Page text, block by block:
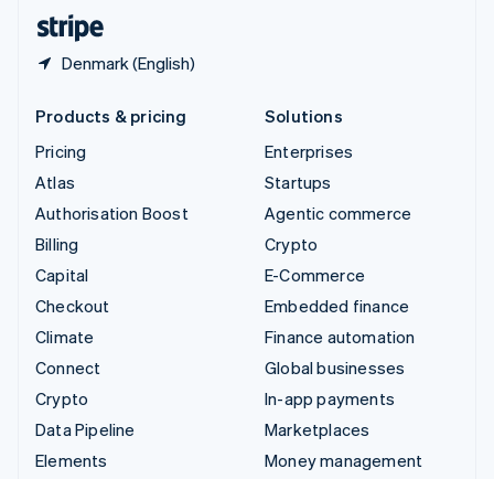
Denmark (English)
Products & pricing
Pricing
Atlas
Authorisation Boost
Billing
Capital
Checkout
Climate
Connect
Crypto
Data Pipeline
Elements
Solutions
Enterprises
Startups
Agentic commerce
Crypto
E-Commerce
Embedded finance
Finance automation
Global businesses
In-app payments
Marketplaces
Money management